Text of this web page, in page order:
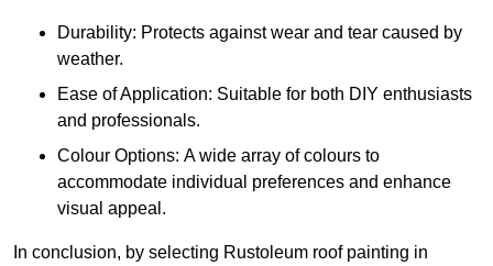
Durability: Protects against wear and tear caused by
weather.
Ease of Application: Suitable for both DIY enthusiasts
and professionals.
Colour Options: A wide array of colours to
accommodate individual preferences and enhance
visual appeal.
In conclusion, by selecting Rustoleum roof painting in